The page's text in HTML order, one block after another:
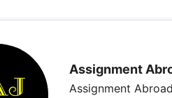
Assignment
Assignment